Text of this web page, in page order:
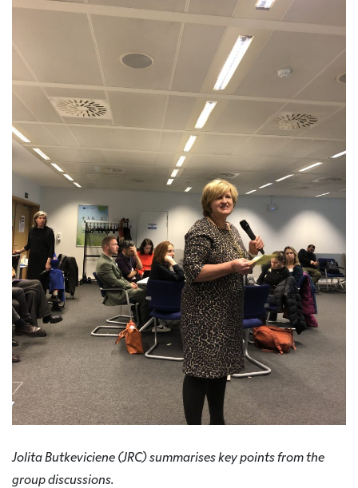
Jolita Butkeviciene (JRC) summarises key points from the
group discussions.